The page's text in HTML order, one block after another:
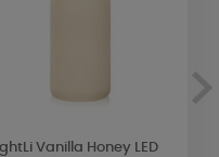
Vanilla Honey LED